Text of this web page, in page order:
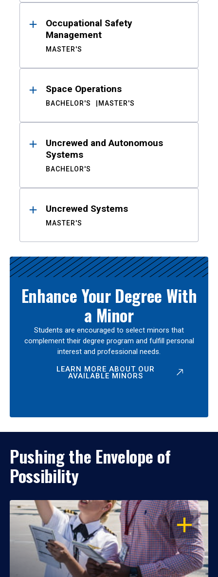
Occupational Safety
Management
MASTER'S
Space Operations
BACHELOR'S MASTER'S
Uncrewed and Autonomous
Systems
BACHELOR'S
Uncrewed Systems
MASTER'S
Enhance Your Degree With
a Minor
Students are encouraged to select minors that
complement their degree program and fulfill personal
interest and professional needs.
LEARN MORE ABOUT OUR
AVAILABLE MINORS
Pushing the Envelope of
Possibility
OPEN